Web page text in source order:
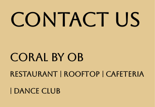
Contact Us
CORAL BY OB
RESTAURANT | ROOFTOP | CAFETERIA
| DANCE CLUB​